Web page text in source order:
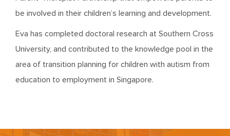
be involved in their children’s learning and development.
Eva has completed doctoral research at Southern Cross
University, and contributed to the knowledge pool in the
area of transition planning for children with autism from
education to employment in Singapore.